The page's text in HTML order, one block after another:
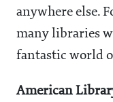
anywhere else.
many libraries
fantastic world
American